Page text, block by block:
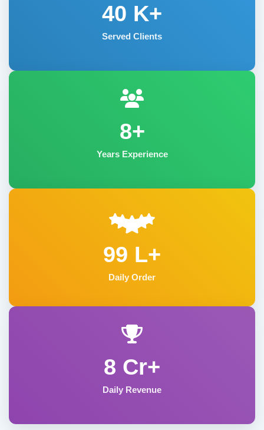
40 K+
Served Clients
8+
Years Experience
99 L+
Daily Order
8 Cr+
Daily Revenue